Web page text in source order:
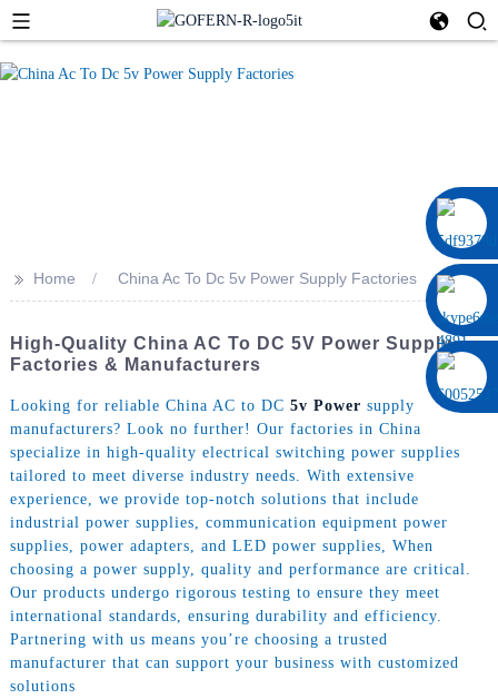
>> Home China Ac To Dc 5v Power Supply Factories
High-Quality China AC To DC 5V Power Supply
Factories & Manufacturers
Looking for reliable China AC to DC 5v Power supply
manufacturers? Look no further! Our factories in China
specialize in high-quality electrical switching power supplies
tailored to meet diverse industry needs. With extensive
experience, we provide top-notch solutions that include
industrial power supplies, communication equipment power
supplies, power adapters, and LED power supplies, When
choosing a power supply, quality and performance are critical.
Our products undergo rigorous testing to ensure they meet
international standards, ensuring durability and efficiency.
Partnering with us means you’re choosing a trusted
manufacturer that can support your business with customized
solutions